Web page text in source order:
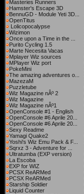
Masteries Runners
Hamster's Escape 3D
BennuGD - Module Yeti 3D...
OpenTitus
Lolicopocalypse
Wizimon
Once upon a Time in the ...
Purito Cycling 1.5
Marte Necesita Vacas
Mplayer Wiz sources
MPlayer Wiz port
PokeMini
The amazing adventures o...
MazezaM
Puzzletube
Wiz Magazine nÂº 2
Wiz Magazine
Wiz Magazine nÂº1
OpenConsole #1 - English
OpenConsole #6 Aprile 20...
OpenConsole #6 Aprile 20...
Sexy Readme
Yamagi Quake2
Yoshi's Wiz Emu Pack & F...
Sqrxz 3 - Adventure for ...
Ultratumba (EXP version)
La Escoba
EXP for WIZ
PCSX ReARMed
PCSX ReARMed
Starship Soldier
Liquid Counter